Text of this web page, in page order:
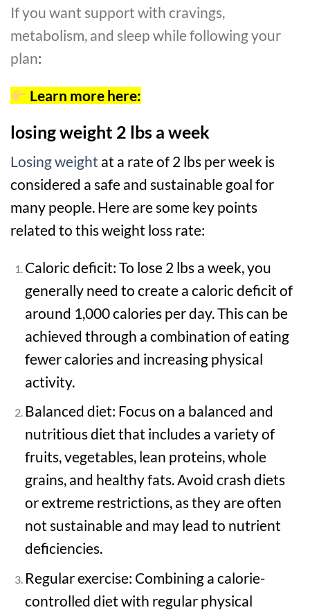
If you want support with cravings,
metabolism, and sleep while following your
plan:
Learn more here:
losing weight 2 lbs a week
Losing weight at a rate of 2 lbs per week is
considered a safe and sustainable goal for
many people. Here are some key points
related to this weight loss rate:
Caloric deficit: To lose 2 lbs a week, you
generally need to create a caloric deficit of
around 1,000 calories per day. This can be
achieved through a combination of eating
fewer calories and increasing physical
activity.
Balanced diet: Focus on a balanced and
nutritious diet that includes a variety of
fruits, vegetables, lean proteins, whole
grains, and healthy fats. Avoid crash diets
or extreme restrictions, as they are often
not sustainable and may lead to nutrient
deficiencies.
Regular exercise: Combining a calorie-
controlled diet with regular physical